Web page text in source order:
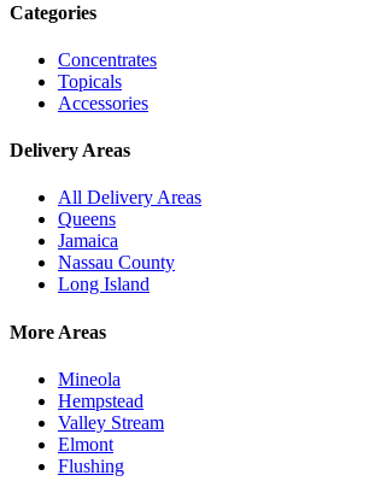
Categories
Concentrates
Topicals
Accessories
Delivery Areas
All Delivery Areas
Queens
Jamaica
Nassau County
Long Island
More Areas
Mineola
Hempstead
Valley Stream
Elmont
Flushing